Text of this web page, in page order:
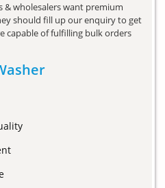
& wholesalers want premium
should fill up our enquiry to get
capable of fulfilling bulk orders